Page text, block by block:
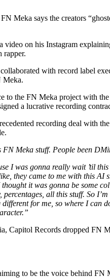
Meka says the creators
on his Instagram
rapper.
with record label
Meka.
to the FN Meka project with
a lucrative recording
recording deal with
FN Meka stuff. People been
I was gonna really wait ’til
they came to me with this AI
thought it was gonna be some
percentages, all this stuff. So
for me, so where I can
Capitol Records dropped FN
to be the voice behind FN